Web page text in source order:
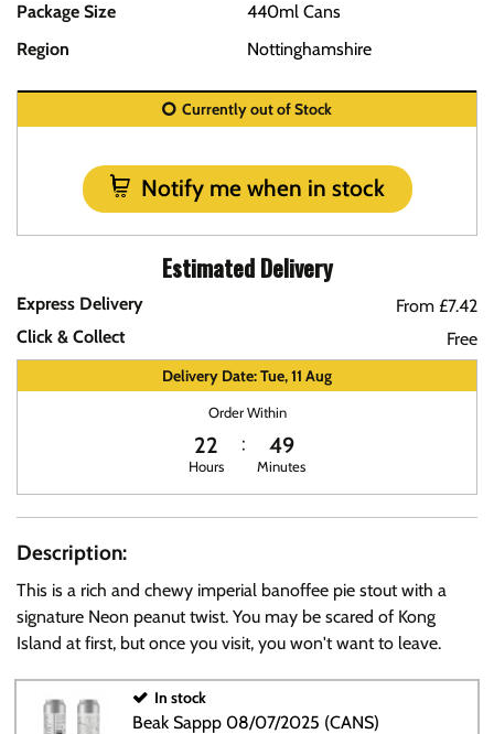
Package Size
440ml Cans
Region
Nottinghamshire
Currently out of Stock
Notify me when in stock
Estimated Delivery
Express Delivery
From £7.42
Click & Collect
Free
Delivery Date: Tue, 11 Aug
Order Within
22
Hours
49
Minutes
Description:
This is a rich and chewy imperial banoffee pie stout with a
signature Neon peanut twist. You may be scared of Kong
Island at first, but once you visit, you won't want to leave.
In stock
Beak Sappp 08/07/2025 (CANS)